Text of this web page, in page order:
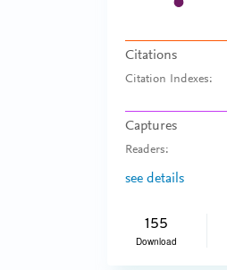
Citations
Citation Indexes:
Captures
Readers:
see details
155
Download